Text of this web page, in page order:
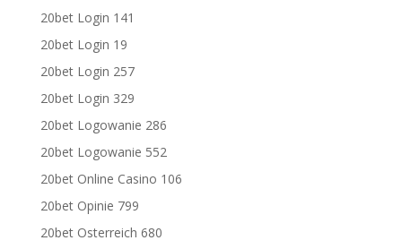
20bet Login 141
20bet Login 19
20bet Login 257
20bet Login 329
20bet Logowanie 286
20bet Logowanie 552
20bet Online Casino 106
20bet Opinie 799
20bet Osterreich 680